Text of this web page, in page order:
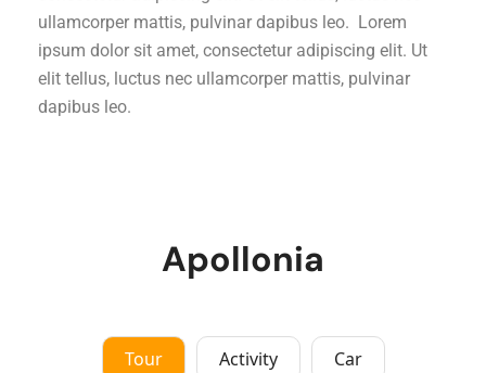
ullamcorper mattis, pulvinar dapibus leo. Lorem
ipsum dolor sit amet, consectetur adipiscing elit. Ut
elit tellus, luctus nec ullamcorper mattis, pulvinar
dapibus leo.
Apollonia
Tour Activity Car